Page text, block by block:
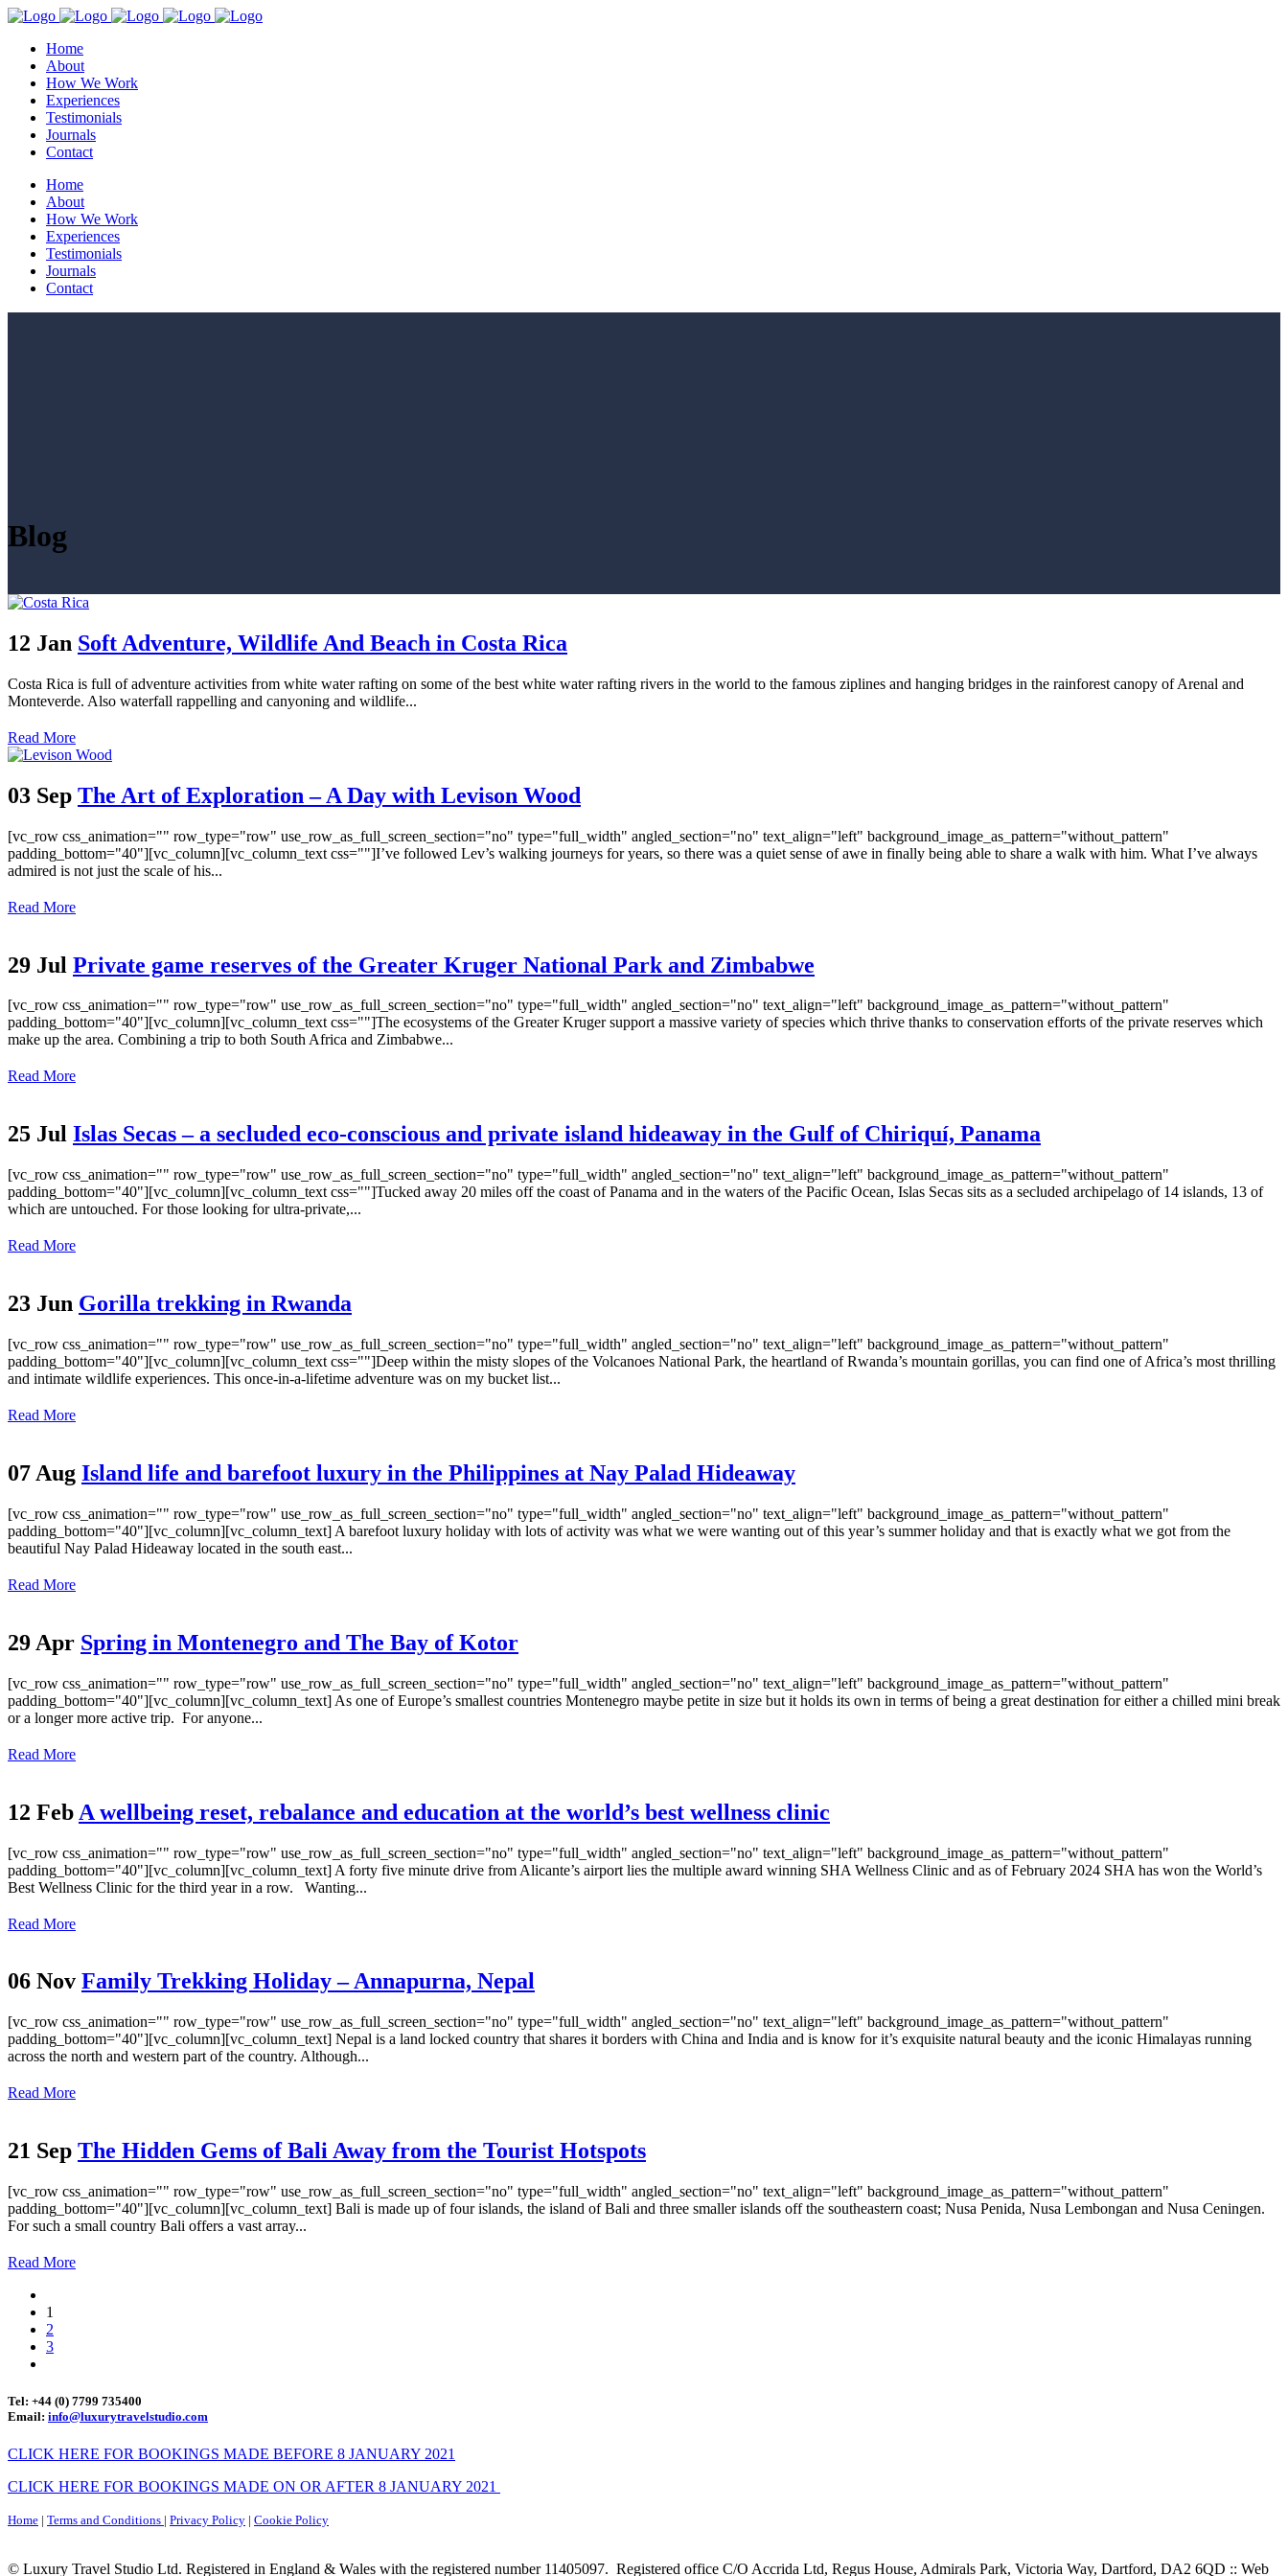
Home
About
How We Work
Experiences
Testimonials
Journals
Contact
Home
About
How We Work
Experiences
Testimonials
Journals
Contact
Blog
12 Jan Soft Adventure, Wildlife And Beach in Costa Rica
Costa Rica is full of adventure activities from white water rafting on some of the best white water rafting rivers in the world to the famous ziplines and hanging bridges in the rainforest canopy of Arenal and
Monteverde. Also waterfall rappelling and canyoning and wildlife...
Read More
03 Sep The Art of Exploration – A Day with Levison Wood
[vc_row css_animation="" row_type="row" use_row_as_full_screen_section="no" type="full_width" angled_section="no" text_align="left" background_image_as_pattern="without_pattern"
padding_bottom="40"][vc_column][vc_column_text css=""]I’ve followed Lev’s walking journeys for years, so there was a quiet sense of awe in finally being able to share a walk with him. What I’ve always
admired is not just the scale of his...
Read More
29 Jul Private game reserves of the Greater Kruger National Park and Zimbabwe
[vc_row css_animation="" row_type="row" use_row_as_full_screen_section="no" type="full_width" angled_section="no" text_align="left" background_image_as_pattern="without_pattern"
padding_bottom="40"][vc_column][vc_column_text css=""]The ecosystems of the Greater Kruger support a massive variety of species which thrive thanks to conservation efforts of the private reserves which
make up the area. Combining a trip to both South Africa and Zimbabwe...
Read More
25 Jul Islas Secas – a secluded eco-conscious and private island hideaway in the Gulf of Chiriquí, Panama
[vc_row css_animation="" row_type="row" use_row_as_full_screen_section="no" type="full_width" angled_section="no" text_align="left" background_image_as_pattern="without_pattern"
padding_bottom="40"][vc_column][vc_column_text css=""]Tucked away 20 miles off the coast of Panama and in the waters of the Pacific Ocean, Islas Secas sits as a secluded archipelago of 14 islands, 13 of
which are untouched. For those looking for ultra-private,...
Read More
23 Jun Gorilla trekking in Rwanda
[vc_row css_animation="" row_type="row" use_row_as_full_screen_section="no" type="full_width" angled_section="no" text_align="left" background_image_as_pattern="without_pattern"
padding_bottom="40"][vc_column][vc_column_text css=""]Deep within the misty slopes of the Volcanoes National Park, the heartland of Rwanda’s mountain gorillas, you can find one of Africa’s most thrilling
and intimate wildlife experiences. This once-in-a-lifetime adventure was on my bucket list...
Read More
07 Aug Island life and barefoot luxury in the Philippines at Nay Palad Hideaway
[vc_row css_animation="" row_type="row" use_row_as_full_screen_section="no" type="full_width" angled_section="no" text_align="left" background_image_as_pattern="without_pattern"
padding_bottom="40"][vc_column][vc_column_text] A barefoot luxury holiday with lots of activity was what we were wanting out of this year’s summer holiday and that is exactly what we got from the
beautiful Nay Palad Hideaway located in the south east...
Read More
29 Apr Spring in Montenegro and The Bay of Kotor
[vc_row css_animation="" row_type="row" use_row_as_full_screen_section="no" type="full_width" angled_section="no" text_align="left" background_image_as_pattern="without_pattern"
padding_bottom="40"][vc_column][vc_column_text] As one of Europe’s smallest countries Montenegro maybe petite in size but it holds its own in terms of being a great destination for either a chilled mini break
or a longer more active trip. For anyone...
Read More
12 Feb A wellbeing reset, rebalance and education at the world’s best wellness clinic
[vc_row css_animation="" row_type="row" use_row_as_full_screen_section="no" type="full_width" angled_section="no" text_align="left" background_image_as_pattern="without_pattern"
padding_bottom="40"][vc_column][vc_column_text] A forty five minute drive from Alicante’s airport lies the multiple award winning SHA Wellness Clinic and as of February 2024 SHA has won the World’s
Best Wellness Clinic for the third year in a row. Wanting...
Read More
06 Nov Family Trekking Holiday – Annapurna, Nepal
[vc_row css_animation="" row_type="row" use_row_as_full_screen_section="no" type="full_width" angled_section="no" text_align="left" background_image_as_pattern="without_pattern"
padding_bottom="40"][vc_column][vc_column_text] Nepal is a land locked country that shares it borders with China and India and is know for it’s exquisite natural beauty and the iconic Himalayas running
across the north and western part of the country. Although...
Read More
21 Sep The Hidden Gems of Bali Away from the Tourist Hotspots
[vc_row css_animation="" row_type="row" use_row_as_full_screen_section="no" type="full_width" angled_section="no" text_align="left" background_image_as_pattern="without_pattern"
padding_bottom="40"][vc_column][vc_column_text] Bali is made up of four islands, the island of Bali and three smaller islands off the southeastern coast; Nusa Penida, Nusa Lembongan and Nusa Ceningen.
For such a small country Bali offers a vast array...
Read More
1
2
3
Tel: +44 (0) 7799 735400
Email: info@luxurytravelstudio.com
CLICK HERE FOR BOOKINGS MADE BEFORE 8 JANUARY 2021
CLICK HERE FOR BOOKINGS MADE ON OR AFTER 8 JANUARY 2021
Home | Terms and Conditions | Privacy Policy | Cookie Policy
© Luxury Travel Studio Ltd. Registered in England & Wales with the registered number 11405097. Registered office C/O Accrida Ltd, Regus House, Admirals Park, Victoria Way, Dartford, DA2 6QD :: Web